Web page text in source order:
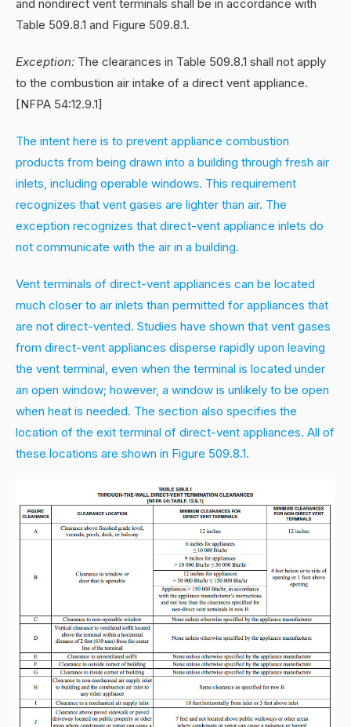
and nondirect vent terminals shall be in accordance with
Table 509.8.1 and Figure 509.8.1.
Exception: The clearances in Table 509.8.1 shall not apply
to the combustion air intake of a direct vent appliance.
[NFPA 54:12.9.1]
The intent here is to prevent appliance combustion
products from being drawn into a building through fresh air
inlets, including operable windows. This requirement
recognizes that vent gases are lighter than air. The
exception recognizes that direct-vent appliance inlets do
not communicate with the air in a building.
Vent terminals of direct-vent appliances can be located
much closer to air inlets than permitted for appliances that
are not direct-vented. Studies have shown that vent gases
from direct-vent appliances disperse rapidly upon leaving
the vent terminal, even when the terminal is located under
an open window; however, a window is unlikely to be open
when heat is needed. The section also specifies the
location of the exit terminal of direct-vent appliances. All of
these locations are shown in Figure 509.8.1.